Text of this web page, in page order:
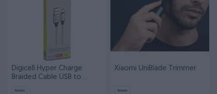
Digicell Hyper Charge
Braided Cable USB to
Novo
Xiaomi UniBlade Trimmer
Novo